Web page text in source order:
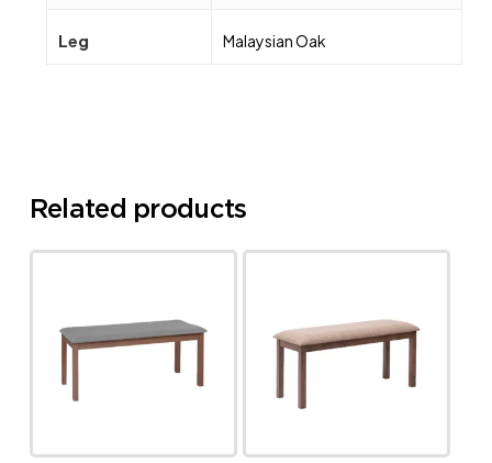
Leg Malaysian Oak
Related products